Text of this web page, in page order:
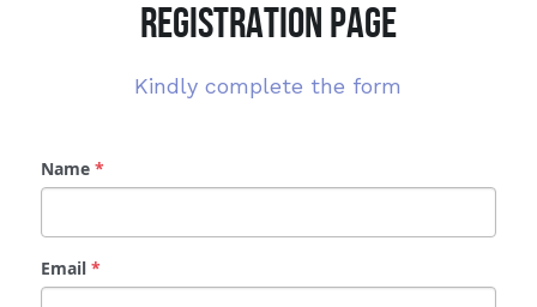
REGISTRATION PAGE
Kindly complete the form
Name*
Email*